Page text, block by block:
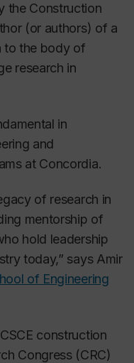
the Construction
(or authors) of a
to the body of
research in
in
and
at Concordia.
of research in
mentorship of
hold leadership
today,” says Amir
of Engineering
construction
Congress (CRC)